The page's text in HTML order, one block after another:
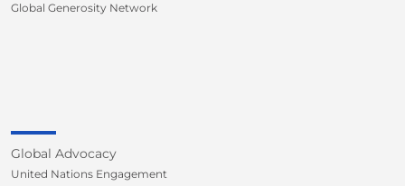
Global Generosity Network
Global Advocacy
United Nations Engagement